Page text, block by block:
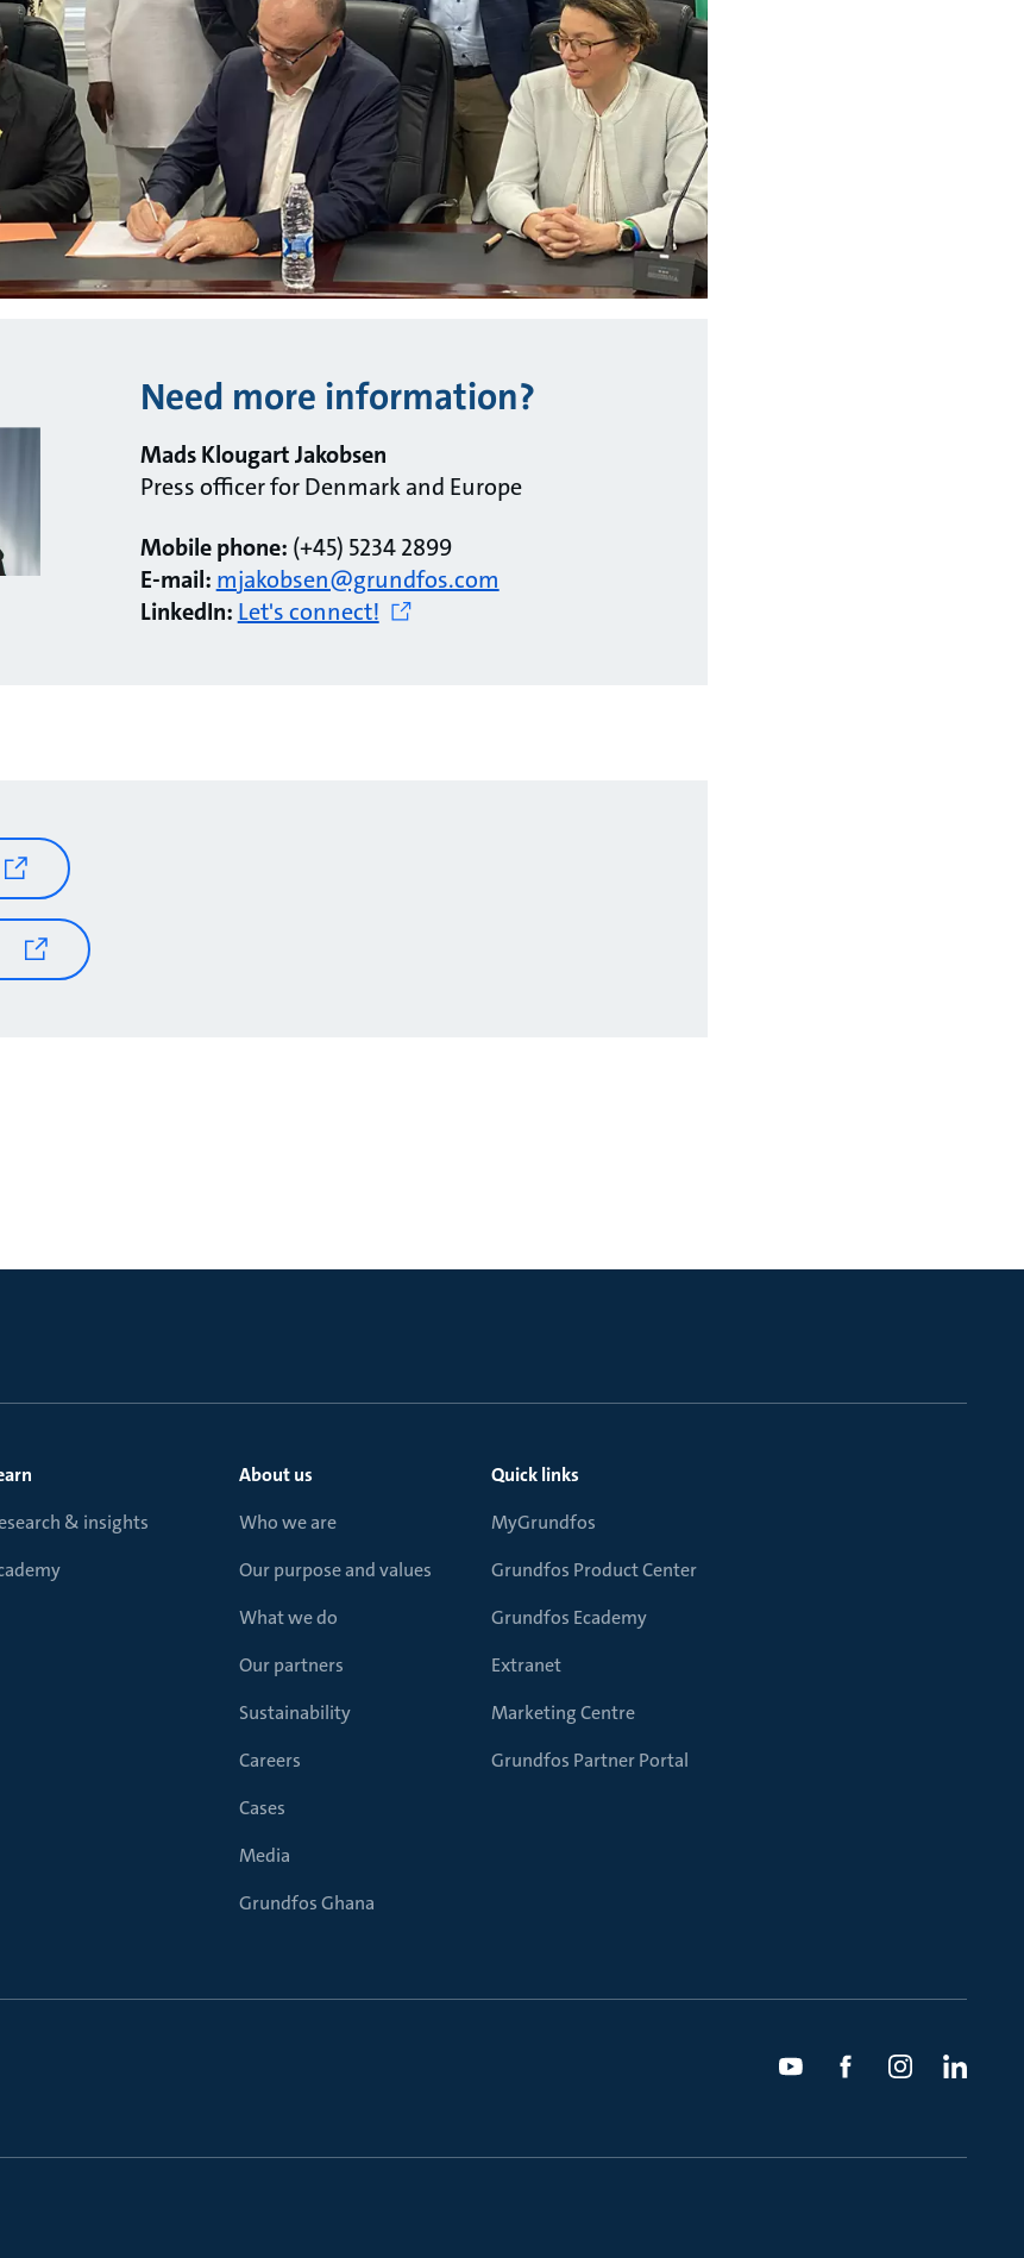
Need more information?
Mads Klougart Jakobsen
Press officer for Denmark and Europe
Mobile phone: (+45) 5234 2899
E-mail: mjakobsen@grundfos.com
LinkedIn: Let's connect!
& insights
About us
Who we are
Our purpose and values
What we do
Our partners
Sustainability
Careers
Cases
Media
Grundfos Ghana
Quick links
MyGrundfos
Grundfos Product Center
Grundfos Ecademy
Extranet
Marketing Centre
Grundfos Partner Portal